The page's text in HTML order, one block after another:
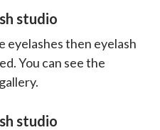
studio
eyelashes then eyelash
You can see the
studio